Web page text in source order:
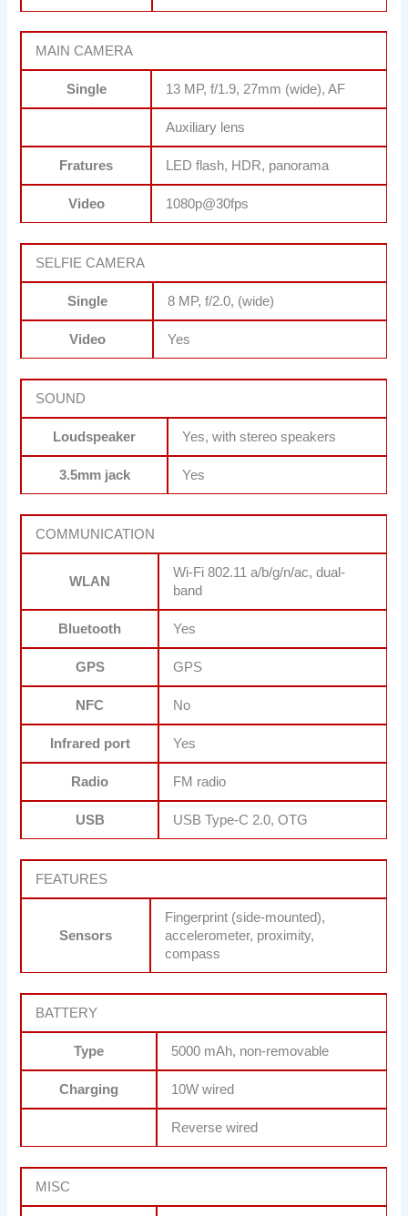
MAIN CAMERA
Single 13 MP, f/1.9, 27mm (wide), AF
Auxiliary lens
Fratures LED flash, HDR, panorama
Video 1080p@30fps
SELFIE CAMERA
Single 8 MP, f/2.0, (wide)
Video Yes
SOUND
Loudspeaker Yes, with stereo speakers
3.5mm jack Yes
COMMUNICATION
WLAN
Wi-Fi 802.11 a/b/g/n/ac, dual-
band
Bluetooth Yes
GPS GPS
NFC No
Infrared port Yes
Radio FM radio
USB USB Type-C 2.0, OTG
FEATURES
Sensors
Fingerprint (side-mounted),
accelerometer, proximity,
compass
BATTERY
Type 5000 mAh, non-removable
Charging 10W wired
Reverse wired
MISC